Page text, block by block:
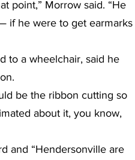
point,” Morrow said. “He
if he were to get earmarks
to a wheelchair, said he
be the ribbon cutting so
about it, you know,
and “Hendersonville are